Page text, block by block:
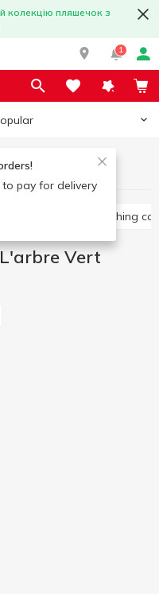
колекцію пляшечок з
1
to pay for delivery
supplies
Washing
Vert